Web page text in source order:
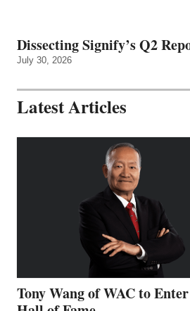
Dissecting Signify’s Q2
July 30, 2026
Latest Articles
Tony Wang of WAC to